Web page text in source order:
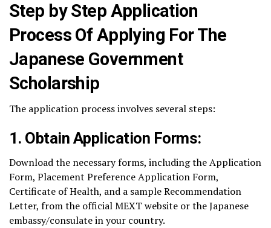
Step by Step Application
Process Of Applying For The
Japanese Government
Scholarship
The application process involves several steps:
1. Obtain Application Forms:
Download the necessary forms, including the Application
Form, Placement Preference Application Form,
Certificate of Health, and a sample Recommendation
Letter, from the official MEXT website or the Japanese
embassy/consulate in your country.